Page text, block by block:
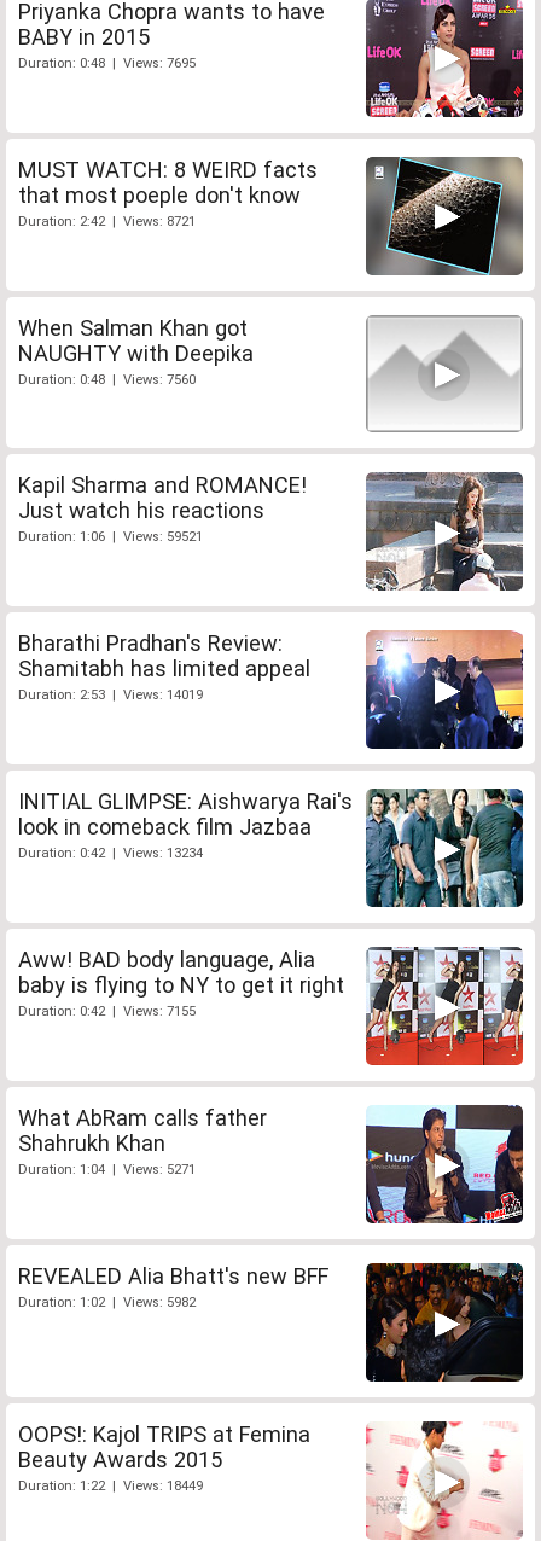
Priyanka Chopra wants to have
BABY in 2015
Duration: 0:48 | Views: 7695
MUST WATCH: 8 WEIRD facts
that most poeple don't know
Duration: 2:42 | Views: 8721
When Salman Khan got
NAUGHTY with Deepika
Duration: 0:48 | Views: 7560
Kapil Sharma and ROMANCE!
Just watch his reactions
Duration: 1:06 | Views: 59521
Bharathi Pradhan's Review:
Shamitabh has limited appeal
Duration: 2:53 | Views: 14019
INITIAL GLIMPSE: Aishwarya Rai's
look in comeback film Jazbaa
Duration: 0:42 | Views: 13234
Aww! BAD body language, Alia
baby is flying to NY to get it right
Duration: 0:42 | Views: 7155
What AbRam calls father
Shahrukh Khan
Duration: 1:04 | Views: 5271
REVEALED Alia Bhatt's new BFF
Duration: 1:02 | Views: 5982
OOPS!: Kajol TRIPS at Femina
Beauty Awards 2015
Duration: 1:22 | Views: 18449